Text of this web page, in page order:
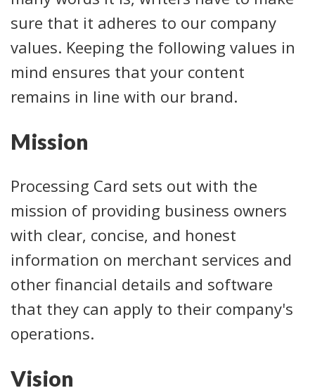
sure that it adheres to our company
values. Keeping the following values in
mind ensures that your content
remains in line with our brand.
Mission
Processing Card sets out with the
mission of providing business owners
with clear, concise, and honest
information on merchant services and
other financial details and software
that they can apply to their company's
operations.
Vision